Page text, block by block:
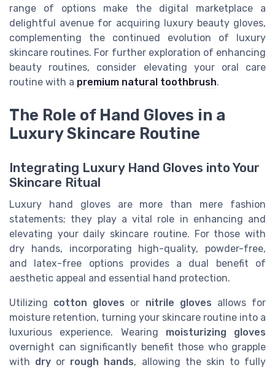
range of options make the digital marketplace a
delightful avenue for acquiring luxury beauty gloves,
complementing the continued evolution of luxury
skincare routines. For further exploration of enhancing
beauty routines, consider elevating your oral care
routine with a premium natural toothbrush.
The Role of Hand Gloves in a
Luxury Skincare Routine
Integrating Luxury Hand Gloves into Your
Skincare Ritual
Luxury hand gloves are more than mere fashion
statements; they play a vital role in enhancing and
elevating your daily skincare routine. For those with
dry hands, incorporating high-quality, powder-free,
and latex-free options provides a dual benefit of
aesthetic appeal and essential hand protection.
Utilizing cotton gloves or nitrile gloves allows for
moisture retention, turning your skincare routine into a
luxurious experience. Wearing moisturizing gloves
overnight can significantly benefit those who grapple
with dry or rough hands, allowing the skin to fully